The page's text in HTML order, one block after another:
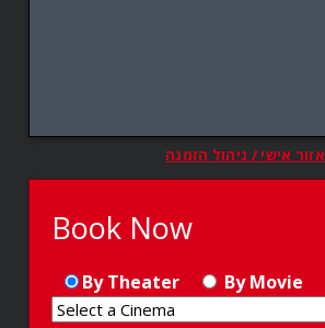
אזור אישי / ניהול הזמנה
Book Now
By Theater By Movie